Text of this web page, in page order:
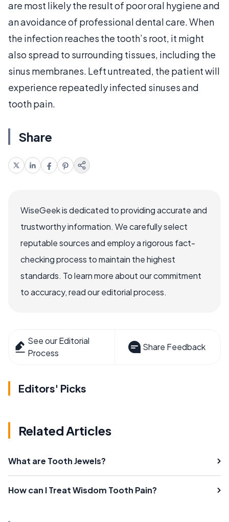
are most likely the result of poor oral hygiene and
an avoidance of professional dental care. When
the infection reaches the tooth’s root, it might
also spread to surrounding tissues, including the
sinus membranes. Left untreated, the patient will
experience repeatedly infected sinuses and
tooth pain.
Share
WiseGeek is dedicated to providing accurate and
trustworthy information. We carefully select
reputable sources and employ a rigorous fact-
checking process to maintain the highest
standards. To learn more about our commitment
to accuracy, read our editorial process.
See our Editorial
Process
Share Feedback
Editors' Picks
Related Articles
What are Tooth Jewels?
How can I Treat Wisdom Tooth Pain?